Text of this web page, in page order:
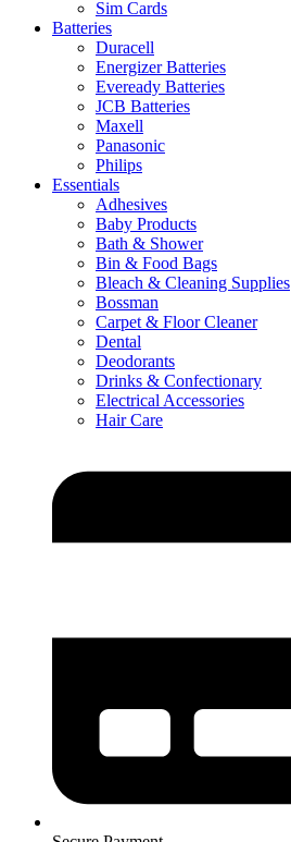
Sim Cards
Batteries
Duracell
Energizer Batteries
Eveready Batteries
JCB Batteries
Maxell
Panasonic
Philips
Essentials
Adhesives
Baby Products
Bath & Shower
Bin & Food Bags
Bleach & Cleaning Supplies
Bossman
Carpet & Floor Cleaner
Dental
Deodorants
Drinks & Confectionary
Electrical Accessories
Hair Care